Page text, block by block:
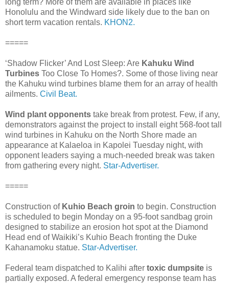
Honolulu and the Windward side likely due to the ban on
short term vacation rentals. KHON2.
=====
‘Shadow Flicker’ And Lost Sleep: Are Kahuku Wind
Turbines Too Close To Homes?. Some of those living near
the Kahuku wind turbines blame them for an array of health
ailments. Civil Beat.
Wind plant opponents take break from protest. Few, if any,
demonstrators against the project to install eight 568-foot tall
wind turbines in Kahuku on the North Shore made an
appearance at Kalaeloa in Kapolei Tuesday night, with
opponent leaders saying a much-needed break was taken
from gathering every night. Star-Advertiser.
=====
Construction of Kuhio Beach groin to begin. Construction
is scheduled to begin Monday on a 95-foot sandbag groin
designed to stabilize an erosion hot spot at the Diamond
Head end of Waikiki’s Kuhio Beach fronting the Duke
Kahanamoku statue. Star-Advertiser.
Federal team dispatched to Kalihi after toxic dumpsite is
partially exposed. A federal emergency response team has